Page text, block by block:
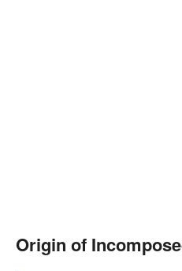
Origin of